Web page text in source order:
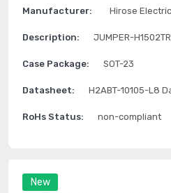
New
Manufacturer: Hirose
Description: JUMPER-
Case Package: SOT-23
Datasheet: H2ABT-10105-L8
RoHs Status: non-compliant